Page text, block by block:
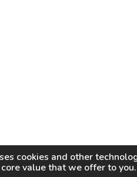
cookies and other
value that we offer to